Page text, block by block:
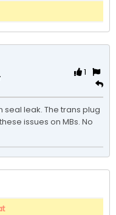
1
seal leak. The trans plug
issues on MBs. No